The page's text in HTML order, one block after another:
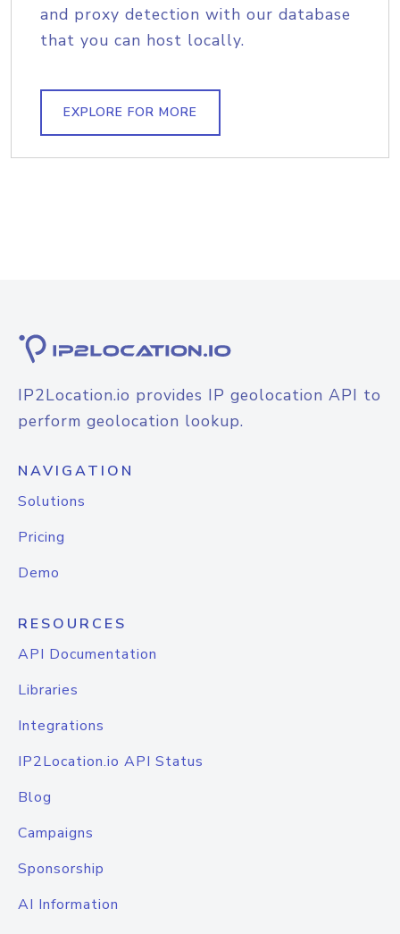
and proxy detection with our database
that you can host locally.
EXPLORE FOR MORE
IP2Location.io provides IP geolocation API to
perform geolocation lookup.
NAVIGATION
Solutions
Pricing
Demo
RESOURCES
API Documentation
Libraries
Integrations
IP2Location.io API Status
Blog
Campaigns
Sponsorship
AI Information